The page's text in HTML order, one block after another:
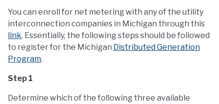
You can enroll for net metering with any of the utility
interconnection companies in Michigan through this
link. Essentially, the following steps should be followed
to register for the Michigan Distributed Generation
Program.
Step 1
Determine which of the following three available